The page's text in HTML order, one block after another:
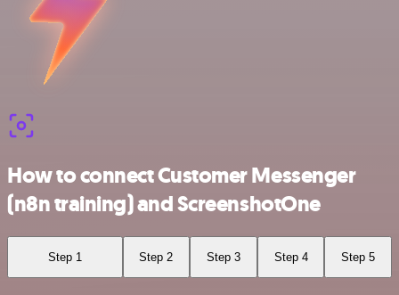
How to connect Customer Messenger
(n8n training) and ScreenshotOne
Step 1 Step 2 Step 3 Step 4 Step 5